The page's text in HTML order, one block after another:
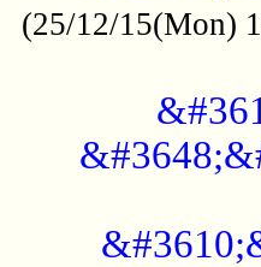
(25/12/15(Mon)